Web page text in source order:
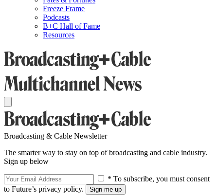
Freeze Frame
Podcasts
B+C Hall of Fame
Resources
Broadcasting & Cable Newsletter
The smarter way to stay on top of broadcasting and cable industry.
Sign up below
* To subscribe, you must consent
to Future’s privacy policy.